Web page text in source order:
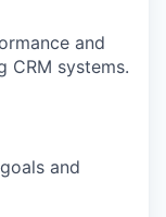
and
CRM systems.
and